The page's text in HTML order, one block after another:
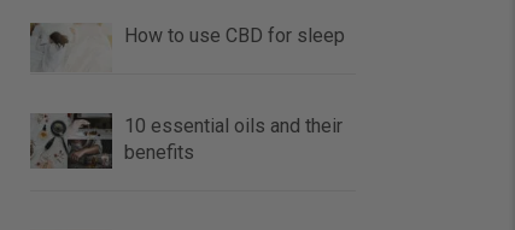
How to use CBD for sleep
10 essential oils and their
benefits